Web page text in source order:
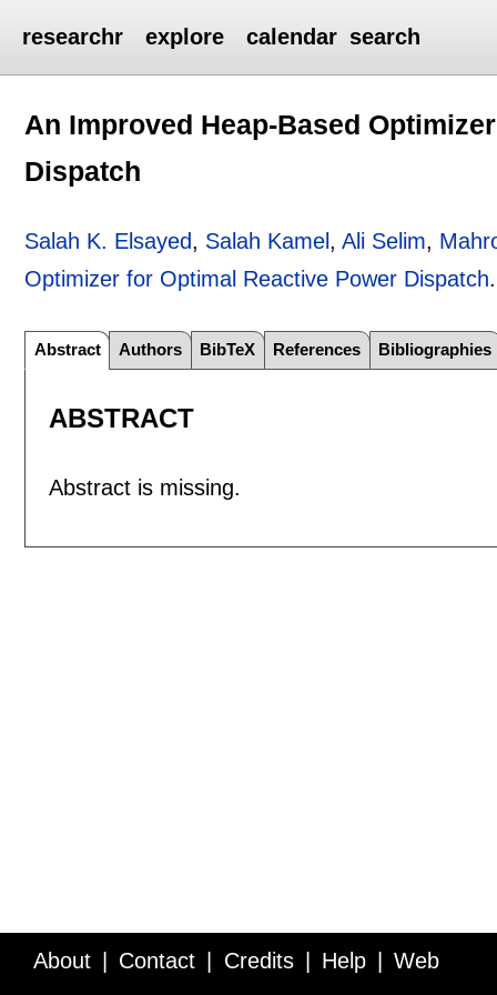
researchr explore calendar search
An Improved Heap-Based
Dispatch
Salah K. Elsayed, Salah Kamel ,Ali Selim,
Optimizer for Optimal Reactive Power Dispatch
Abstract Authors BibTeX References Bibliographies
ABSTRACT
Abstract is missing.
About Contact Credits Help Web